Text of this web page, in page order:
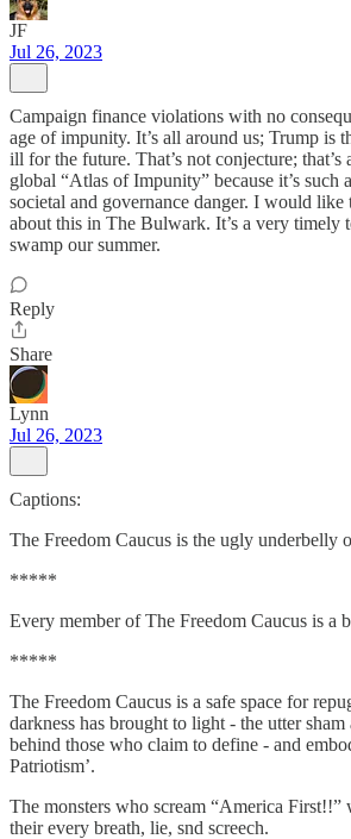
JF
Jul 26, 2023
Campaign finance violations with no
age of impunity. It’s all around us; Trump is
ill for the future. That’s not conjecture; that’s
global “Atlas of Impunity” because it’s such
societal and governance danger. I would like
about this in The Bulwark. It’s a very timely
swamp our summer.
Reply
Share
Lynn
Jul 26, 2023
Captions:
The Freedom Caucus is the ugly underbelly
*****
Every member of The Freedom Caucus is a
*****
The Freedom Caucus is a safe space for
darkness has brought to light - the utter
behind those who claim to define - and
Patriotism’.
The monsters who scream “America First!!”
their every breath, lie, snd screech.